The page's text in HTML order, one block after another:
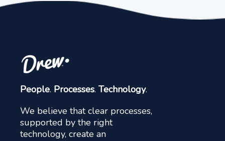
People. Processes. Technology.
We believe that clear processes,
supported by the right
technology, create an